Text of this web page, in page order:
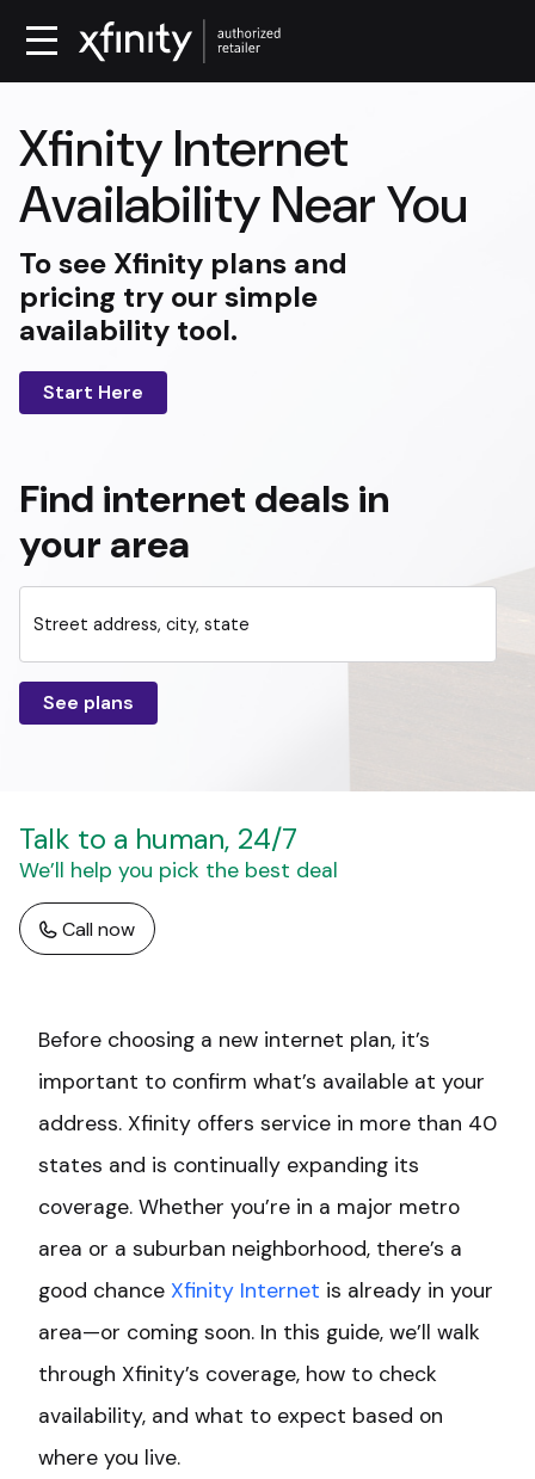
Find internet deals in
your area
Street address, city, state
See plans
Xfinity Internet
Availability Near You
To see Xfinity plans and
pricing try our simple
availability tool.
Start Here
Talk to a human, 24/7
We’ll help you pick the best deal
Call now
Before choosing a new internet plan, it’s
important to confirm what’s available at your
address. Xfinity offers service in more than 40
states and is continually expanding its
coverage. Whether you’re in a major metro
area or a suburban neighborhood, there’s a
good chance Xfinity Internet is already in your
area—or coming soon. In this guide, we’ll walk
through Xfinity’s coverage, how to check
availability, and what to expect based on
where you live.